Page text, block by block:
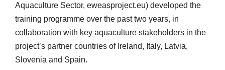
Aquaculture Sector, eweasproject.eu) developed the
training programme over the past two years, in
collaboration with key aquaculture stakeholders in the
project’s partner countries of Ireland, Italy, Latvia,
Slovenia and Spain.